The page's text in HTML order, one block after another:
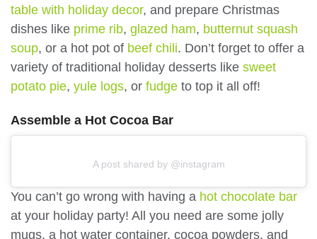
table with holiday decor, and prepare Christmas
dishes like prime rib, glazed ham, butternut squash
soup, or a hot pot of beef chili. Don’t forget to offer a
variety of traditional holiday desserts like sweet
potato pie, yule logs, or fudge to top it all off!
Assemble a Hot Cocoa Bar
A post shared by @instagram
You can’t go wrong with having a hot chocolate bar
at your holiday party! All you need are some jolly
mugs, a hot water container, cocoa powders, and